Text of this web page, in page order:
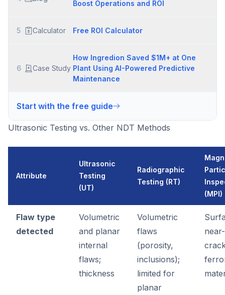
Boost Operations and ROI
5 Calculator Free ROI Calculator
6 Case Study
How Ingredion Saved $1M+ at One
Plant Using AI-Powered Predictive
Maintenance
Start with the free guide
Ultrasonic Testing vs. Other NDT Methods
Attribute
Ultrasonic
Testing
(UT)
Radiographic
Testing (RT)
(MPI)
Flaw type
detected
Volumetric
and planar
internal
flaws;
thickness
Volumetric
flaws
(porosity,
inclusions);
limited for
planar